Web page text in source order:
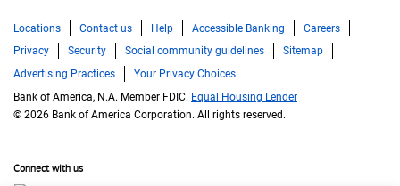
Locations Contact us Help Accessible Banking
Careers
Privacy
Security Social community guidelines
Sitemap
Advertising Practices
Your Privacy Choices
Bank of America, N.A. Member FDIC. Equal Housing Lender
© 2026 Bank of America Corporation. All rights reserved.
Connect with us